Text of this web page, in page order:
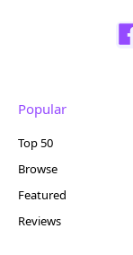
Popular
Top 50
Browse
Featured
Reviews